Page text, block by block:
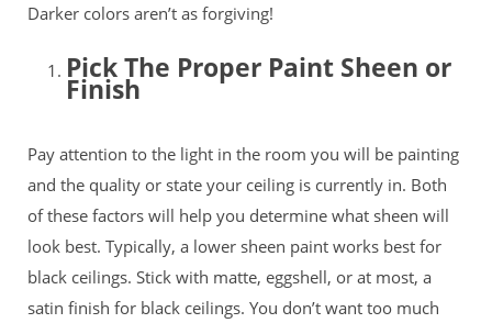
Darker colors aren’t as forgiving!
Pick The Proper Paint Sheen or
Finish
Pay attention to the light in the room you will be painting
and the quality or state your ceiling is currently in. Both
of these factors will help you determine what sheen will
look best. Typically, a lower sheen paint works best for
black ceilings. Stick with matte, eggshell, or at most, a
satin finish for black ceilings. You don’t want too much